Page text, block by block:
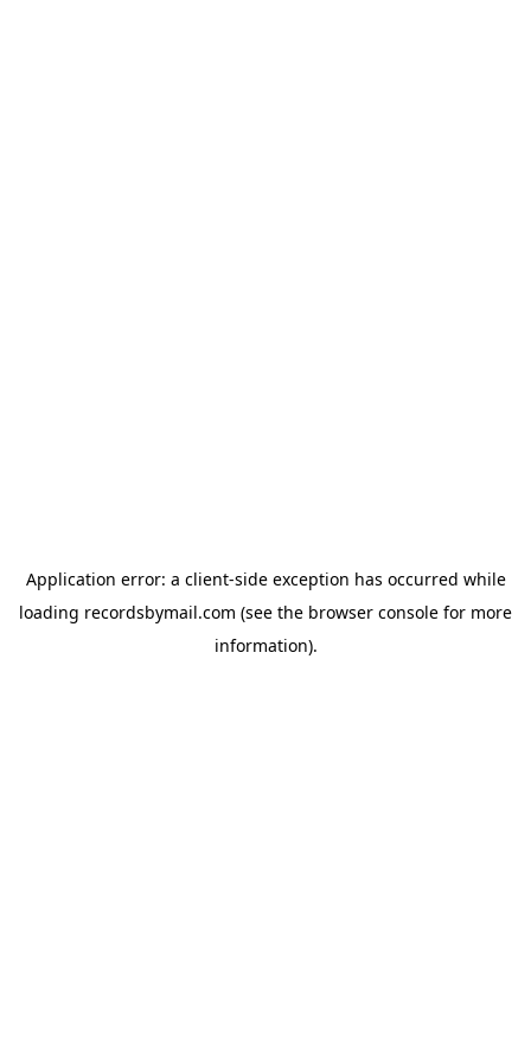
Application error: a client-side exception has occurred while
loading recordsbymail.com (see the browser console for more
information).